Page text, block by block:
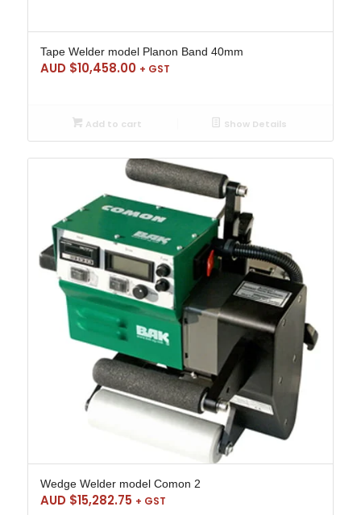
Tape Welder model Planon Band 40mm
AUD $10,458.00 + GST
Add to cart Show Details
Wedge Welder model Comon 2
AUD $15,282.75 + GST